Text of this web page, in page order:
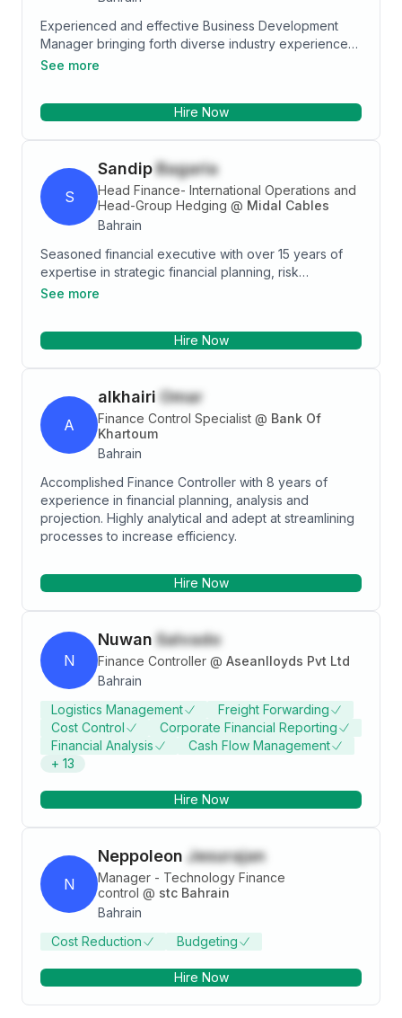
Experienced and effective Business Development
Manager bringing forth diverse industry experience
and a passion for business. Result oriented, adept in
opportunities for revenue growth.
See more
Hire Now
S
SandipBagaria
Head Finance- International Operations and
Head-Group Hedging @ Midal Cables
Bahrain
Seasoned financial executive with over 15 years of
expertise in strategic financial planning, risk
management, and corporate finance. Proven track
significant cost savings and operational efficiencies.
organization committed to excellence and growth.
See more
Hire Now
A
alkhairi Omar
Finance Control Specialist @ Bank Of
Khartoum
Bahrain
Accomplished Finance Controller with 8 years of
experience in financial planning, analysis and
projection. Highly analytical and adept at streamlining
processes to increase efficiency.
Hire Now
N
Nuwan Salvado
Finance Controller @ Aseanlloyds Pvt Ltd
Bahrain
Logistics Management
Freight Forwarding
Cost Control
Corporate Financial Reporting
Financial Analysis
Cash Flow Management
+ 13
Hire Now
N
Neppoleon Jesurajan
Manager - Technology Finance
control @ stc Bahrain
Bahrain
Cost Reduction
Budgeting
Hire Now